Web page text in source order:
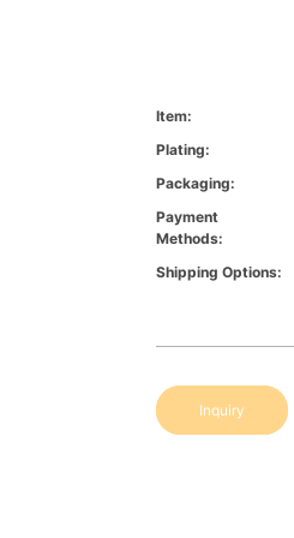
Item:
Plating:
Packaging:
Payment
Methods:
Shipping Options:
Inquiry